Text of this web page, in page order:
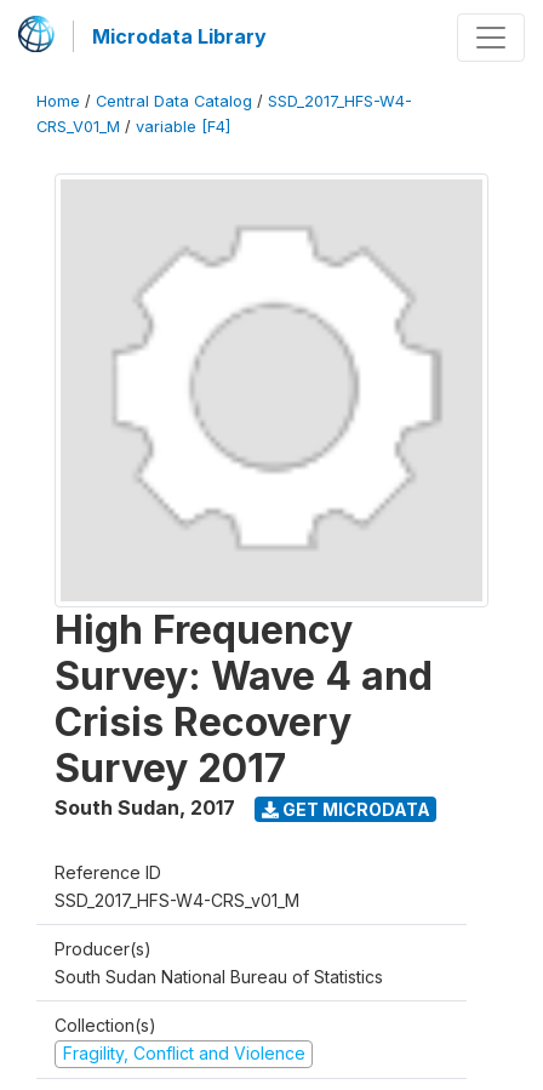
Microdata Library
Home / Central Data Catalog / SSD_2017_HFS-W4-
CRS_V01_M / variable [F4]
High Frequency
Survey: Wave 4 and
Crisis Recovery
Survey 2017
South Sudan, 2017 GET MICRODATA
Reference ID
SSD_2017_HFS-W4-CRS_v01_M
Producer(s)
South Sudan National Bureau of Statistics
Collection(s)
Fragility, Conflict and Violence